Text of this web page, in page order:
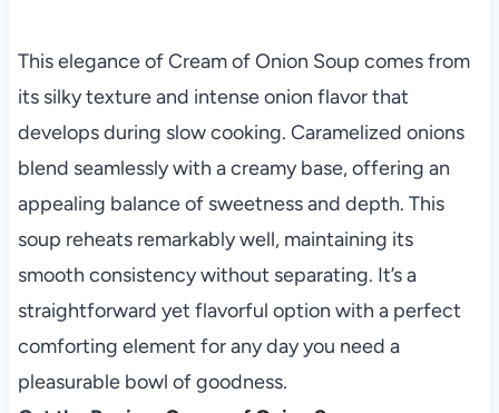
This elegance of Cream of Onion Soup comes from
its silky texture and intense onion flavor that
develops during slow cooking. Caramelized onions
blend seamlessly with a creamy base, offering an
appealing balance of sweetness and depth. This
soup reheats remarkably well, maintaining its
smooth consistency without separating. It’s a
straightforward yet flavorful option with a perfect
comforting element for any day you need a
pleasurable bowl of goodness.